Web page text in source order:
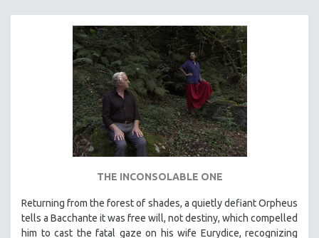
THE INCONSOLABLE ONE
Returning from the forest of shades, a quietly defiant Orpheus
tells a Bacchante it was free will, not destiny, which compelled
him to cast the fatal gaze on his wife Eurydice, recognizing